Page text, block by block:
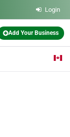
Login
Add Your Business